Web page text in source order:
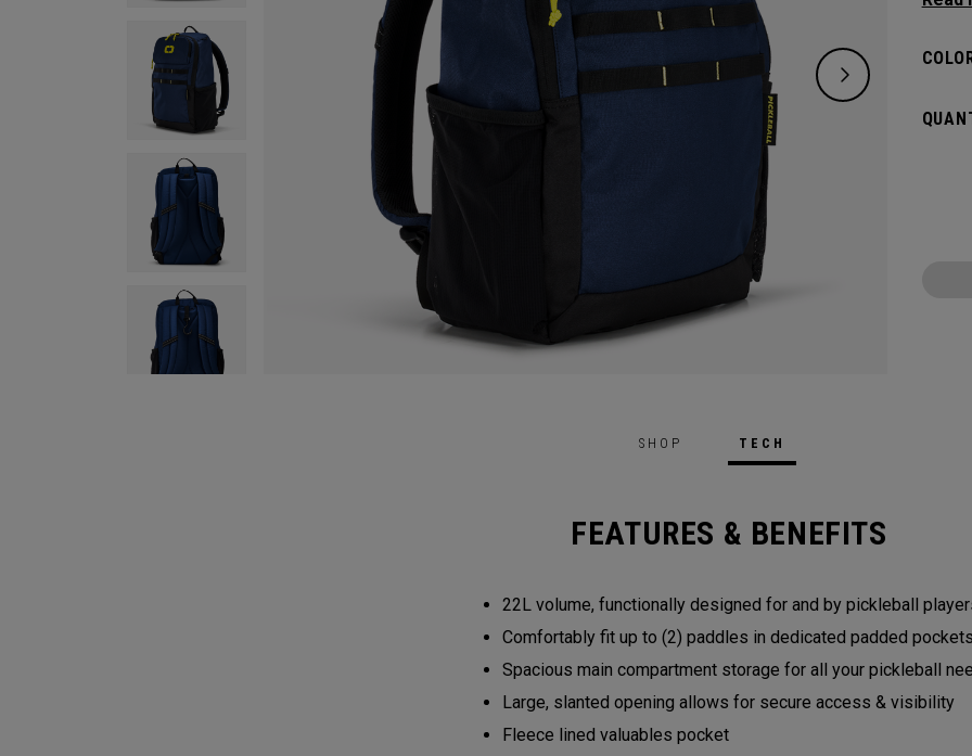
hook
SHOP TECH
FEATURES & BENEFITS
22L volume, functionally designed for and by pickleball
Comfortably fit up to (2) paddles in dedicated padded pockets
Spacious main compartment storage for all your pickleball
Large, slanted opening allows for secure access & visibility
Fleece lined valuables pocket